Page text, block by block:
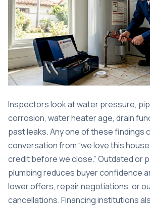
Inspectors look at water pressure,
corrosion, water heater age, drain
past leaks. Any one of these findings
conversation from “we love this
credit before we close.”Outdated or
plumbingreduces buyer confidence
lower offers, repair negotiations, or
cancellations. Financing institutions